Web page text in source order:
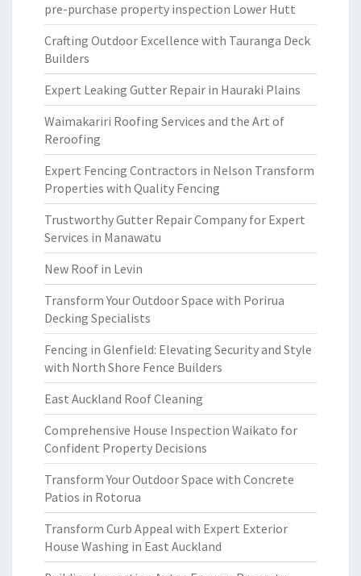
pre-purchase property inspection Lower Hutt
Crafting Outdoor Excellence with Tauranga Deck
Builders
Expert Leaking Gutter Repair in Hauraki Plains
Waimakariri Roofing Services and the Art of
Reroofing
Expert Fencing Contractors in Nelson Transform
Properties with Quality Fencing
Trustworthy Gutter Repair Company for Expert
Services in Manawatu
New Roof in Levin
Transform Your Outdoor Space with Porirua
Decking Specialists
Fencing in Glenfield: Elevating Security and Style
with North Shore Fence Builders
East Auckland Roof Cleaning
Comprehensive House Inspection Waikato for
Confident Property Decisions
Transform Your Outdoor Space with Concrete
Patios in Rotorua
Transform Curb Appeal with Expert Exterior
House Washing in East Auckland